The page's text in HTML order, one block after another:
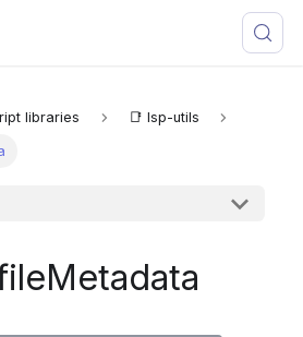
libraries 📑 lsp-utils